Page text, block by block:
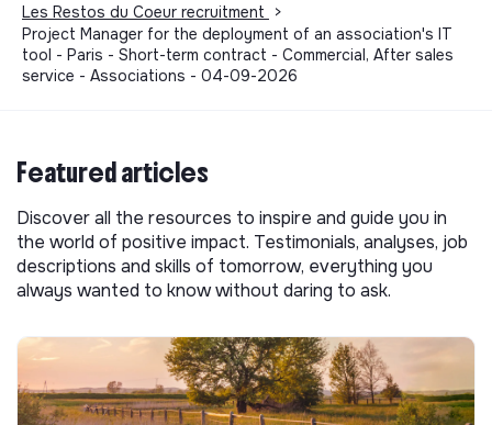
Les Restos du Coeur recruitment
>
Project Manager for the deployment of an association's IT
tool - Paris - Short-term contract - Commercial, After sales
service - Associations - 04-09-2026
Featured articles
Discover all the resources to inspire and guide you in
the world of positive impact. Testimonials, analyses, job
descriptions and skills of tomorrow, everything you
always wanted to know without daring to ask.